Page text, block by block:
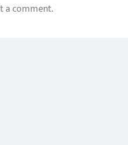
a comment.